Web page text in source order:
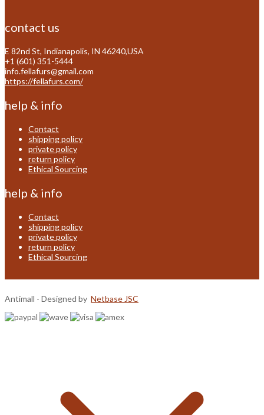
contact us
E 82nd St, Indianapolis, IN 46240,USA
+1 (601) 351-5444
info.fellafurs@gmail.com
https://fellafurs.com/
help & info
Contact
shipping policy
private policy
return policy
Ethical Sourcing
help & info
Contact
shipping policy
private policy
return policy
Ethical Sourcing
Antimall - Designed by Netbase JSC